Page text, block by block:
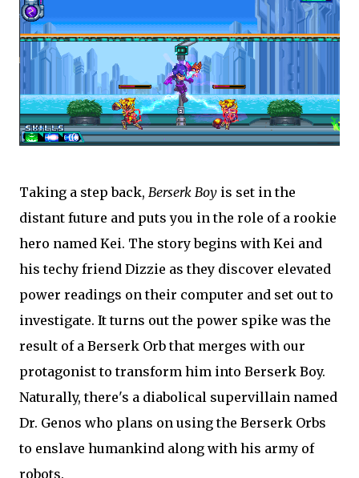
Taking a step back, Berserk Boy is set in the
distant future and puts you in the role of a rookie
hero named Kei. The story begins with Kei and
his techy friend Dizzie as they discover elevated
power readings on their computer and set out to
investigate. It turns out the power spike was the
result of a Berserk Orb that merges with our
protagonist to transform him into Berserk Boy.
Naturally, there's a diabolical supervillain named
Dr. Genos who plans on using the Berserk Orbs
to enslave humankind along with his army of
robots.